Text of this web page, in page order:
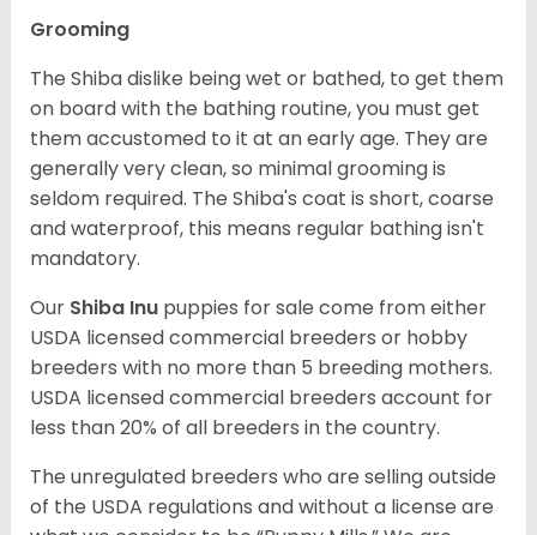
Grooming
The Shiba dislike being wet or bathed, to get them
on board with the bathing routine, you must get
them accustomed to it at an early age. They are
generally very clean, so minimal grooming is
seldom required. The Shiba's coat is short, coarse
and waterproof, this means regular bathing isn't
mandatory.
Our Shiba Inu puppies for sale come from either
USDA licensed commercial breeders or hobby
breeders with no more than 5 breeding mothers.
USDA licensed commercial breeders account for
less than 20% of all breeders in the country.
The unregulated breeders who are selling outside
of the USDA regulations and without a license are